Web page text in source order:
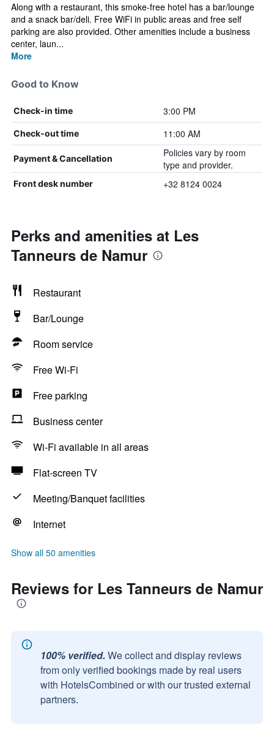
Along with a restaurant, this smoke-free hotel has a bar/lounge
and a snack bar/deli. Free WiFi in public areas and free self
parking are also provided. Other amenities include a business
center, laun...
More
Good to Know
Check-in time 3:00 PM
Check-out time 11:00 AM
Payment & Cancellation
Policies vary by room
type and provider.
Front desk number +32 8124 0024
Perks and amenities at Les
Tanneurs de Namur
Restaurant
Bar/Lounge
Room service
Free Wi-Fi
Free parking
Business center
Wi-Fi available in all areas
Flat-screen TV
Meeting/Banquet facilities
Internet
Show all 50 amenities
Reviews for Les Tanneurs de Namur
100% verified. We collect and display reviews
from only verified bookings made by real users
with HotelsCombined or with our trusted external
partners.